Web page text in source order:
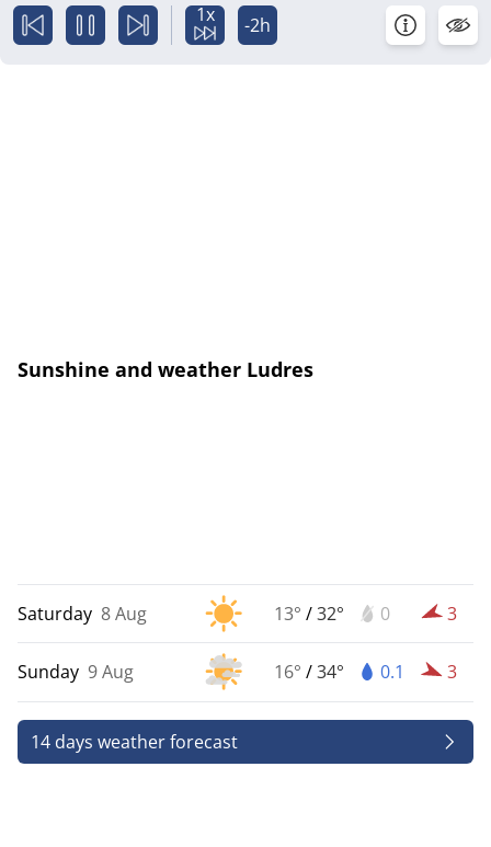
1x -2h
Sunshine and weather Ludres
Saturday 8 Aug 13° /32° 0 3
Sunday 9 Aug 16° /34° 0.1 3
14 days weather forecast